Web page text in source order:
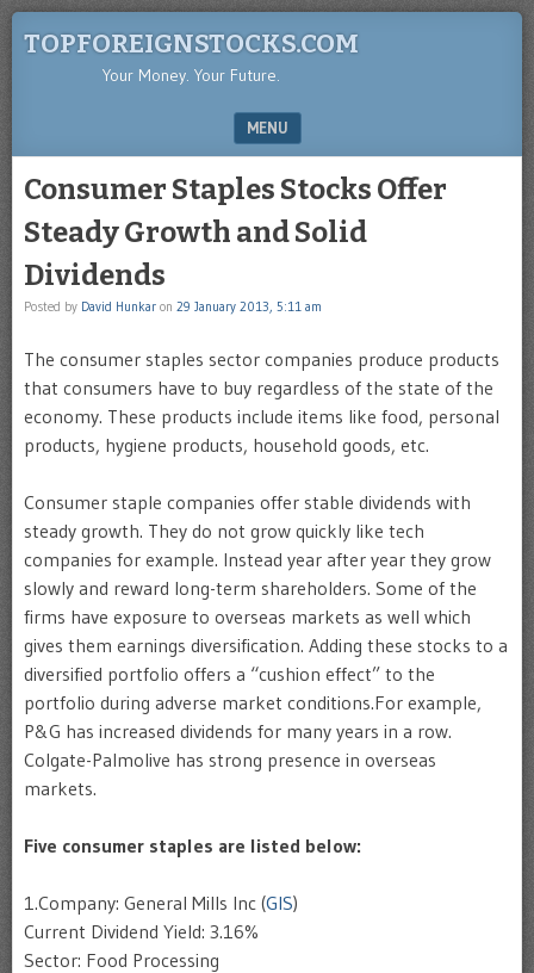
TOPFOREIGNSTOCKS.COM
Your Money. Your Future.
MENU
Consumer Staples Stocks Offer
Steady Growth and Solid
Dividends
Posted by David Hunkar on 29 January 2013, 5:11 am
The consumer staples sector companies produce products
that consumers have to buy regardless of the state of the
economy. These products include items like food, personal
products, hygiene products, household goods, etc.
Consumer staple companies offer stable dividends with
steady growth. They do not grow quickly like tech
companies for example. Instead year after year they grow
slowly and reward long-term shareholders. Some of the
firms have exposure to overseas markets as well which
gives them earnings diversification. Adding these stocks to a
diversified portfolio offers a “cushion effect” to the
portfolio during adverse market conditions.For example,
P&G has increased dividends for many years in a row.
Colgate-Palmolive has strong presence in overseas
markets.
Five consumer staples are listed below:
1.Company: General Mills Inc (GIS)
Current Dividend Yield: 3.16%
Sector: Food Processing